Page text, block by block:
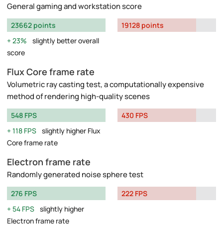
General gaming and workstation score
23662 points
23%
slightly better overall
score
19128 points
Flux Core frame rate
Volumetric ray casting test, a computationally expensive
method of rendering high-quality scenes
548 FPS
118 FPS slightly higher Flux
Core frame rate
430 FPS
Electron frame rate
Randomly generated noise sphere test
276 FPS
54 FPS slightly higher
Electron frame rate
222 FPS